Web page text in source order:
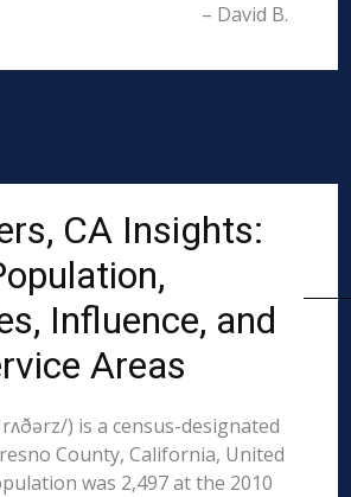
– David B.
CA Insights:
Influence, and
Areas
) is a census-designated
County, California, United
was 2,497 at the 2010